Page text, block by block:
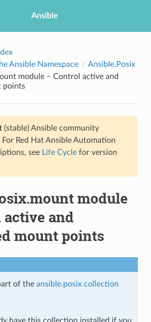
Ansible
Ansible Namespace
Ansible.Posix
module – Control active and
points
(stable) Ansible community
Red Hat Ansible Automation
see Life Cyclefor version
module
and
mount points
of the ansible.posix collection